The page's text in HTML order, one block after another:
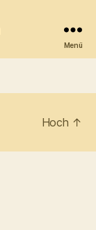
Menü
Hoch ↑